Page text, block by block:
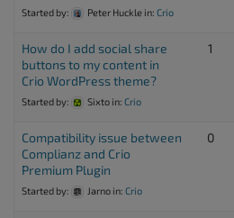
Started by: Peter Huckle in: Crio
How do I add social share
buttons to my content in
Crio WordPress theme?
Started by: Sixto in: Crio
1
Compatibility issue between
Complianz and Crio
Premium Plugin
Started by: Jarno in: Crio
0